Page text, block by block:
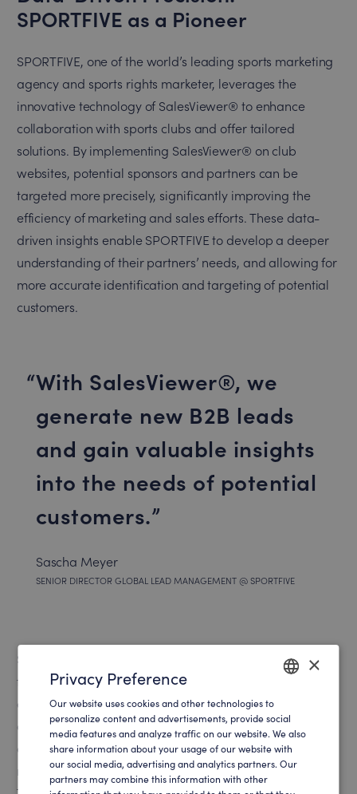
SPORTFIVE as a Pioneer
SPORTFIVE, one of the world’s leading sports marketing
agency and sports rights marketer, leverages the
innovative technology of SalesViewer® to enhance
collaboration with sports clubs and offer tailored
solutions. By implementing SalesViewer® on club
websites, potential sponsors and partners can be
targeted more precisely, significantly improving the
efficiency of marketing and sales efforts. These data-
driven insights enable SPORTFIVE to develop a deeper
understanding of their partners’ needs, and allowing for
more accurate identification and targeting of potential
customers.
With SalesViewer®, we
generate new B2B leads
and gain valuable insights
into the needs of potential
customers.
Sascha Meyer
SENIOR DIRECTOR GLOBAL LEAD MANAGEMENT @ SPORTFIVE
Several Bundesliga football clubs also benefit greatly
from integrating digital tools, like SalesViewer®, which
can decipher anonymous website visitors and provides
a detailed needs and visit profile. This allows marketing
and sales teams to engage potential customers at the
right time and at the right point in the customer journey.
ENGLISH
GERMAN
×
Privacy Preference
Our website uses cookies and other technologies to
personalize content and advertisements, provide social
media features and analyze traffic on our website. We also
share information about your usage of our website with
our social media, advertising and analytics partners. Our
partners may combine this information with other